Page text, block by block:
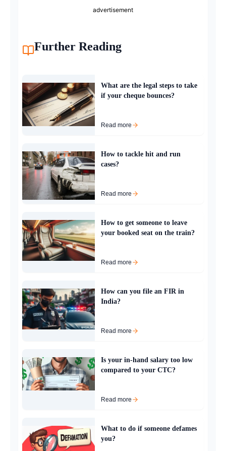
advertisement
Further Reading
What are the legal steps to take
if your cheque bounces?
Read more
How to tackle hit and run
cases?
Read more
How to get someone to leave
your booked seat on the train?
Read more
How can you file an FIR in
India?
Read more
Is your in-hand salary too low
compared to your CTC?
Read more
What to do if someone defames
you?